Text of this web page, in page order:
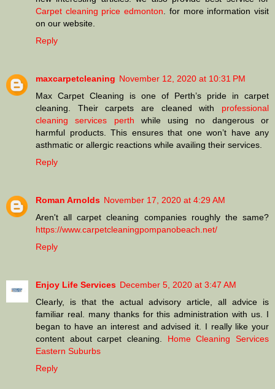
Carpet cleaning price edmonton . for more information visit
on our website.
Reply
maxcarpetcleaning November 12, 2020 at 10:31 PM
Max Carpet Cleaning is one of Perth’s pride in carpet
cleaning. Their carpets are cleaned with professional
cleaning services perth while using no dangerous or
harmful products. This ensures that one won’t have any
asthmatic or allergic reactions while availing their services.
Reply
Roman Arnolds November 17, 2020 at 4:29 AM
Aren't all carpet cleaning companies roughly the same?
https://www.carpetcleaningpompanobeach.net/
Reply
Enjoy Life Services December 5, 2020 at 3:47 AM
Clearly, is that the actual advisory article, all advice is
familiar real. many thanks for this administration with us. I
began to have an interest and advised it. I really like your
content about carpet cleaning. Home Cleaning Services
Eastern Suburbs
Reply